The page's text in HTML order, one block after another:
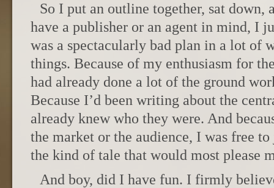
So I put an outline together, sat down,
have a publisher or an agent in mind, I
was a spectacularly bad plan in a lot of
things. Because of my enthusiasm for
had already done a lot of the ground
Because I’d been writing about the
already knew who they were. And
the market or the audience, I was free
the kind of tale that would most please
And boy, did I have fun. I firmly